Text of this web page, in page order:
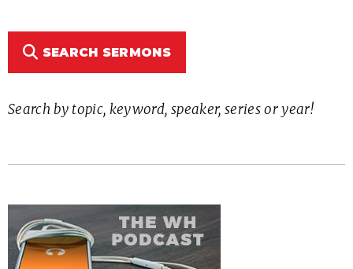
SEARCH SERMONS
Search by topic, keyword, speaker, series or year!